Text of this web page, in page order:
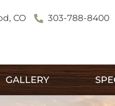
CO 303-788-8400
GALLERY